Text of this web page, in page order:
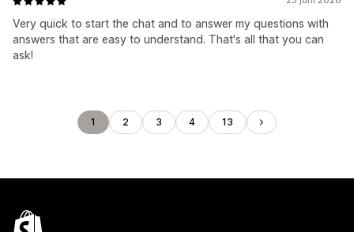
Very quick to start the chat and to answer my questions with
answers that are easy to understand. That's all that you can
ask!
1 2 3 4 13